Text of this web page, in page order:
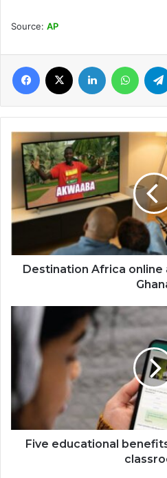
Source: AP
Facebook LinkedIn
Destination
Africa
online
academy
launched
in
Ghana
Destination Africa online
educational
benefits
WhatsApp
the
classroom
Five educational